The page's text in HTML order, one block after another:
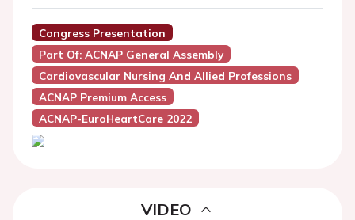
Congress Presentation
Part Of: ACNAP General Assembly
Cardiovascular Nursing And Allied Professions
ACNAP Premium Access
ACNAP-EuroHeartCare 2022
VIDEO